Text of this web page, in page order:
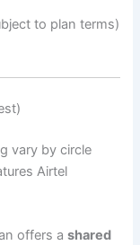
to plan terms)
vary by circle
Airtel
offers ashared